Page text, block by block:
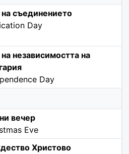
съединението
Day
независимостта на
Day
вечер
Eve
Христово